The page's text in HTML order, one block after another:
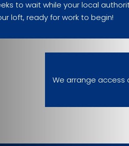
to wait while your local
loft, ready for work to begin!
We arrange access